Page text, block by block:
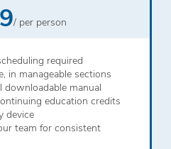
/ per person
required
in manageable sections
manual
education credits
device
team for consistent